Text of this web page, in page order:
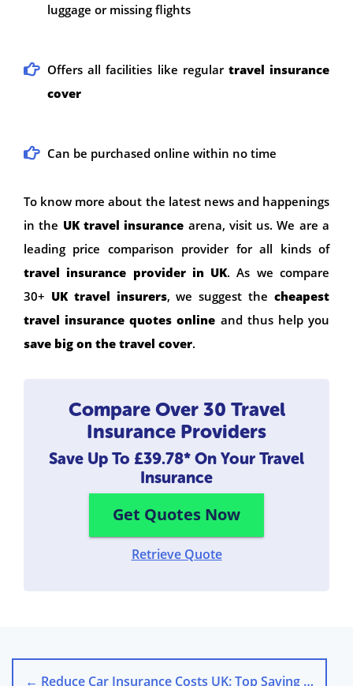
luggage or missing flights
Offers all facilities like regular travel insurance
cover
Can be purchased online within no time
To know more about the latest news and happenings
in the UK travel insurance arena, visit us. We are a
leading price comparison provider for all kinds of
travel insurance provider in UK. As we compare
30+ UK travel insurers, we suggest thecheapest
travel insurance quotes online and thus help you
save big on the travel cover.
Compare Over 30 Travel
Insurance Providers
Save Up To £39.78* On Your Travel
Insurance
Get Quotes Now
Retrieve Quote
← Reduce Car Insurance Costs UK: Top Saving Tips